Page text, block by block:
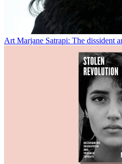
Art Marjane Satrapi: The dissident